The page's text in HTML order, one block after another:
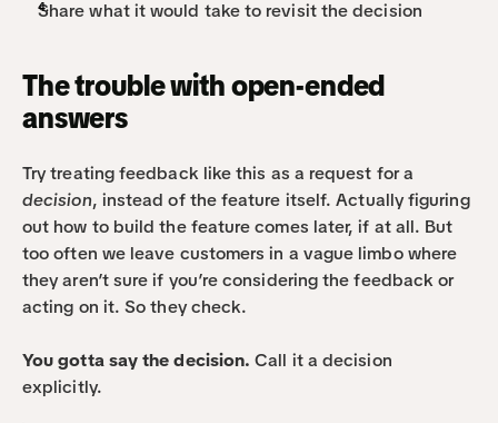
Share what it would take to revisit the decision
The trouble with open-ended
answers
decision, instead of the feature itself. Actually figuring
out how to build the feature comes later, if at all. But
too often we leave customers in a vague limbo where
they aren’t sure if you’re considering the feedback or
acting on it. So they check.
You gotta say the decision. Call it a decision
explicitly.